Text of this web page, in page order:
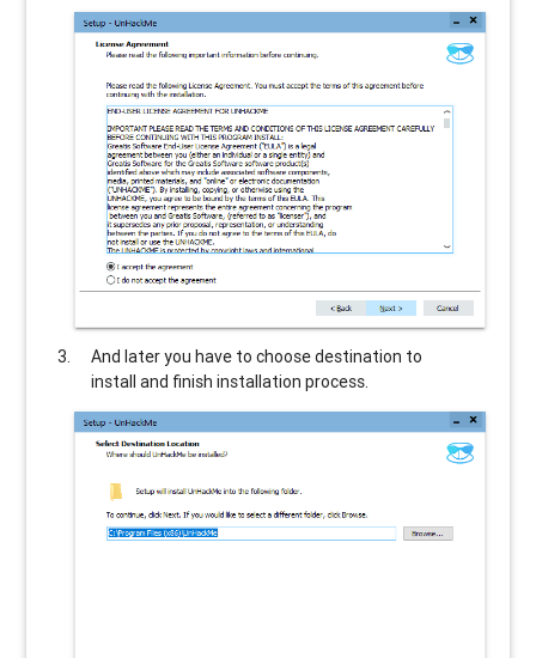
And later you have to choose destination to
install and finish installation process.